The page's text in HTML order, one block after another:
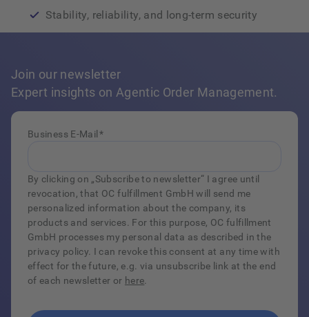
Stability, reliability, and long‑term security
Join our newsletter
Expert insights on Agentic Order Management.
Business E-Mail *
By clicking on „Subscribe to newsletter“ I agree until
revocation, that OC fulfillment GmbH will send me
personalized information about the company, its
products and services. For this purpose, OC fulfillment
GmbH processes my personal data as described in the
privacy policy. I can revoke this consent at any time with
effect for the future, e.g. via unsubscribe link at the end
of each newsletter or here